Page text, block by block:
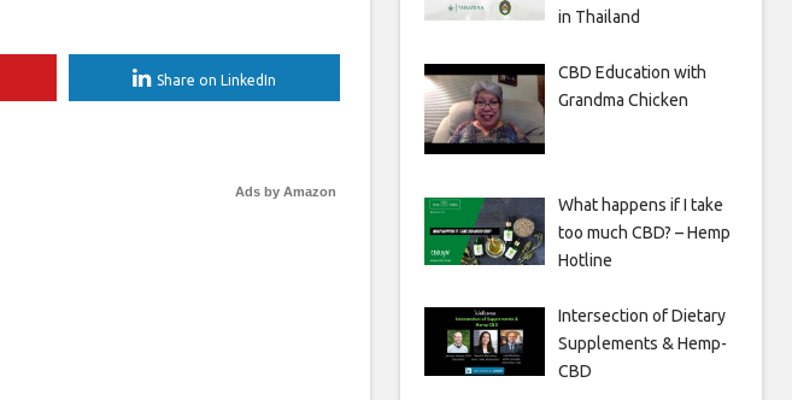
Share on LinkedIn
Ads by Amazon
in Thailand
CBD Education with
Grandma Chicken
What happens if I take
too much CBD? – Hemp
Hotline
Intersection of Dietary
Supplements & Hemp-
CBD